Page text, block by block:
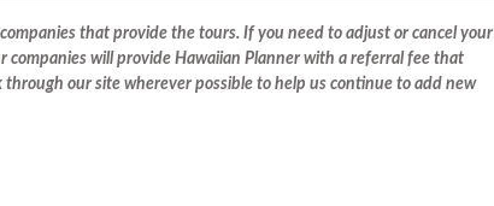
that provide the tours. If you need to adjust or cancel your
will provide Hawaiian Planner with a referral fee that
our site wherever possible to help us continue to add new